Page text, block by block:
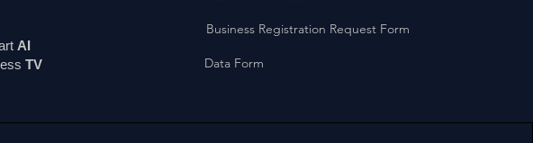
AI
TV
Business Registration Request Form
Data Form